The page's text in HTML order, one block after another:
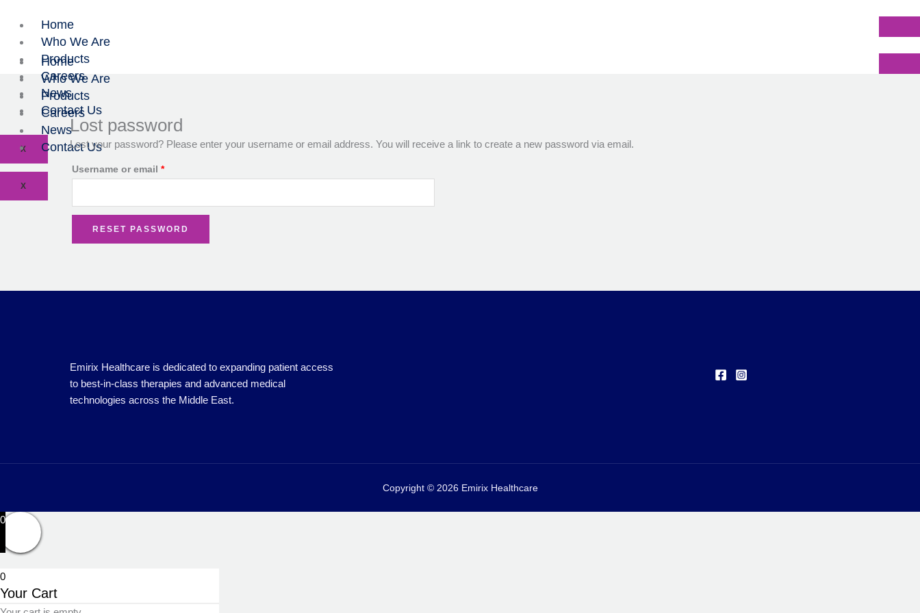
content
Home
Who We Are
Products
Careers
News
Contact Us
X
Home
Who We Are
Products
Careers
News
Contact Us
X
Lost password
Lost your password? Please enter your username or email address. You will receive a link to create a new password via email.
Username or email *
RESET PASSWORD
Emirix Healthcare is dedicated to expanding patient access
to best-in-class therapies and advanced medical
technologies across the Middle East.
Copyright © 2026 Emirix Healthcare
0
0
Your Cart